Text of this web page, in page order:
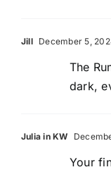
Jill December 5,
The
dark,
Julia in KW
Your